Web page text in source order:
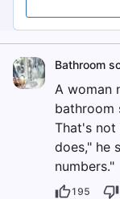
Bathroom
A woman
bathroom
That's not
does," he
numbers."
195